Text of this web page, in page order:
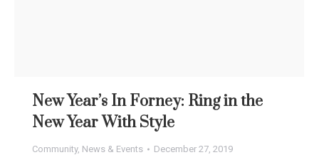
New Year’s In Forney: Ring in the
New Year With Style
Community, News & Events December 27, 2019